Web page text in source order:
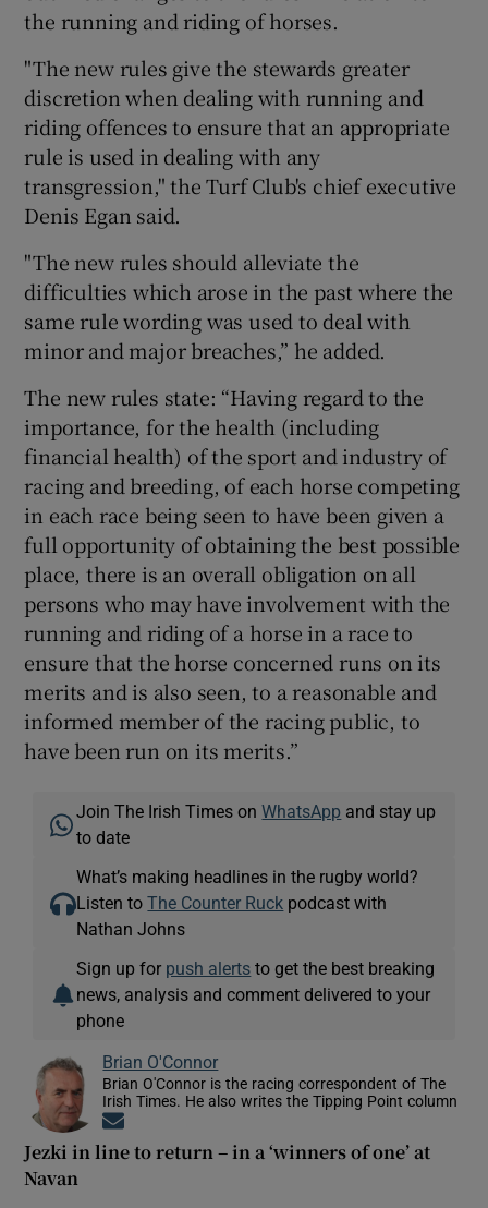
the running and riding of horses.
"The new rules give the stewards greater
discretion when dealing with running and
riding offences to ensure that an appropriate
rule is used in dealing with any
transgression," the Turf Club's chief executive
Denis Egan said.
"The new rules should alleviate the
difficulties which arose in the past where the
same rule wording was used to deal with
minor and major breaches,” he added.
The new rules state: “Having regard to the
importance, for the health (including
financial health) of the sport and industry of
racing and breeding, of each horse competing
in each race being seen to have been given a
full opportunity of obtaining the best possible
place, there is an overall obligation on all
persons who may have involvement with the
running and riding of a horse in a race to
ensure that the horse concerned runs on its
merits and is also seen, to a reasonable and
informed member of the racing public, to
have been run on its merits.”
Join The Irish Times onWhatsApp and stay up
to date
What’s making headlines in the rugby world?
Listen toThe Counter Ruck podcast with
Nathan Johns
Sign up for push alerts to get the best breaking
news, analysis and comment delivered to your
phone
Brian O'Connor
Brian O'Connor is the racing correspondent of The
Irish Times. He also writes the Tipping Point column
Jezki in line to return – in a ‘winners of one’ at
Navan